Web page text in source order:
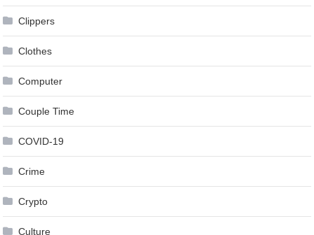
Clippers
Clothes
Computer
Couple Time
COVID-19
Crime
Crypto
Culture